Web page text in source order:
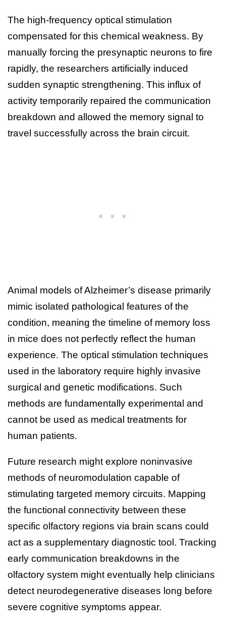
The high-frequency optical stimulation
compensated for this chemical weakness. By
manually forcing the presynaptic neurons to fire
rapidly, the researchers artificially induced
sudden synaptic strengthening. This influx of
activity temporarily repaired the communication
breakdown and allowed the memory signal to
travel successfully across the brain circuit.
Animal models of Alzheimer’s disease primarily
mimic isolated pathological features of the
condition, meaning the timeline of memory loss
in mice does not perfectly reflect the human
experience. The optical stimulation techniques
used in the laboratory require highly invasive
surgical and genetic modifications. Such
methods are fundamentally experimental and
cannot be used as medical treatments for
human patients.
Future research might explore noninvasive
methods of neuromodulation capable of
stimulating targeted memory circuits. Mapping
the functional connectivity between these
specific olfactory regions via brain scans could
act as a supplementary diagnostic tool. Tracking
early communication breakdowns in the
olfactory system might eventually help clinicians
detect neurodegenerative diseases long before
severe cognitive symptoms appear.